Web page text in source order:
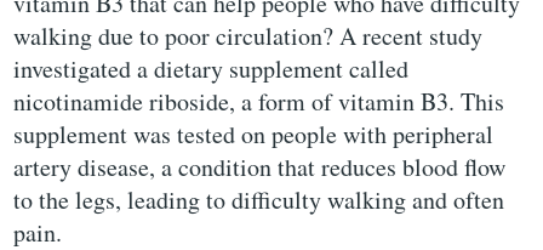
walking due to poor circulation? A recent study
investigated a dietary supplement called
nicotinamide riboside, a form of vitamin B3. This
supplement was tested on people with peripheral
artery disease, a condition that reduces blood flow
to the legs, leading to difficulty walking and often
pain.